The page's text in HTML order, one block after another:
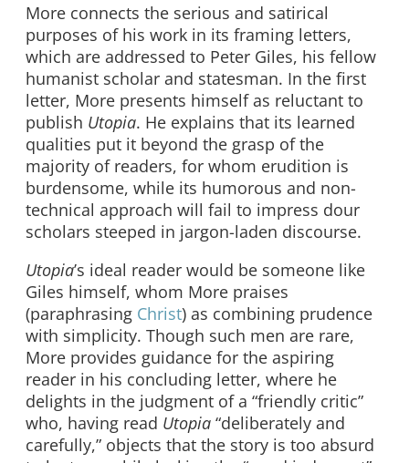
More connects the serious and satirical
purposes of his work in its framing letters,
which are addressed to Peter Giles, his fellow
humanist scholar and statesman. In the first
letter, More presents himself as reluctant to
publish Utopia. He explains that its learned
qualities put it beyond the grasp of the
majority of readers, for whom erudition is
burdensome, while its humorous and non-
technical approach will fail to impress dour
scholars steeped in jargon-laden discourse.
Utopia’s ideal reader would be someone like
Giles himself, whom More praises
(paraphrasing Christ) as combining prudence
with simplicity. Though such men are rare,
More provides guidance for the aspiring
reader in his concluding letter, where he
delights in the judgment of a “friendly critic”
who, having read Utopia “deliberately and
carefully,” objects that the story is too absurd